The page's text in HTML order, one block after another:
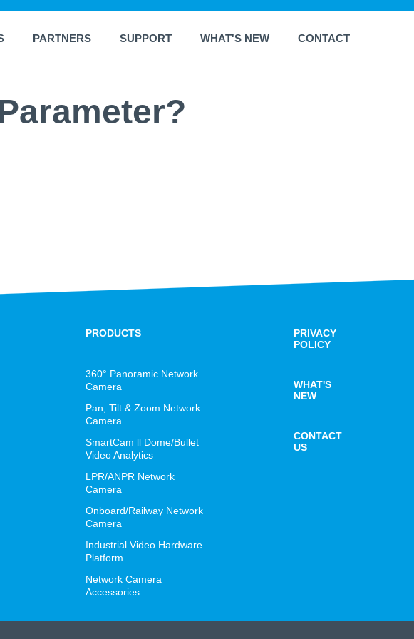
PARTNERS SUPPORT WHAT'S NEW CONTACT
PRODUCTS
360° Panoramic Network
Camera
Pan, Tilt & Zoom Network
Camera
SmartCam ll Dome/Bullet
Video Analytics
LPR/ANPR Network
Camera
Onboard/Railway Network
Camera
Industrial Video Hardware
Platform
Network Camera
Accessories
PRIVACY
POLICY
WHAT'S
NEW
CONTACT
US